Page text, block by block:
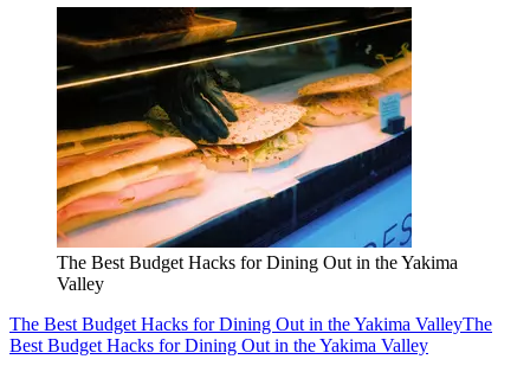
The Best Budget Hacks for Dining Out in the Yakima
Valley
The Best Budget Hacks for Dining Out in the Yakima ValleyThe
Best Budget Hacks for Dining Out in the Yakima Valley